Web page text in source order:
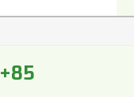
+85